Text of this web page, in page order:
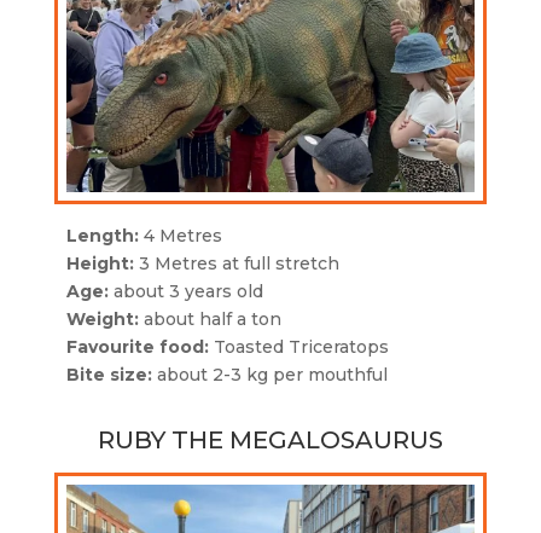
Length:4 Metres
Height:3 Metres at full stretch
Age:about 3 years old
Weight:about half a ton
Favourite food:Toasted Triceratops
Bite size:about 2-3 kg per mouthful
RUBY THE MEGALOSAURUS